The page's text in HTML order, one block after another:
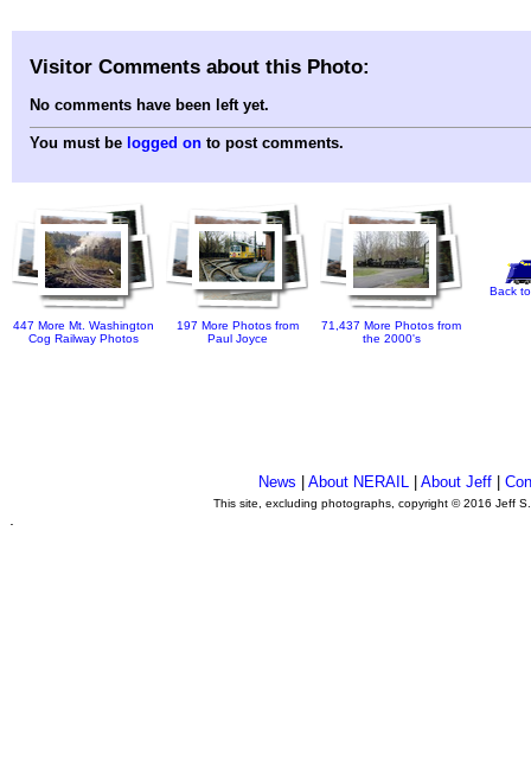
Visitor Comments about this Photo:
No comments have been left yet.
You must be logged on to post comments.
447 More Mt. Washington
Cog Railway Photos
197 More Photos from
Paul Joyce
71,437 More Photos from
the 2000's
Back
News About NERAIL| About Jeff|
This site, excluding photographs, copyright © 2016 Jeff